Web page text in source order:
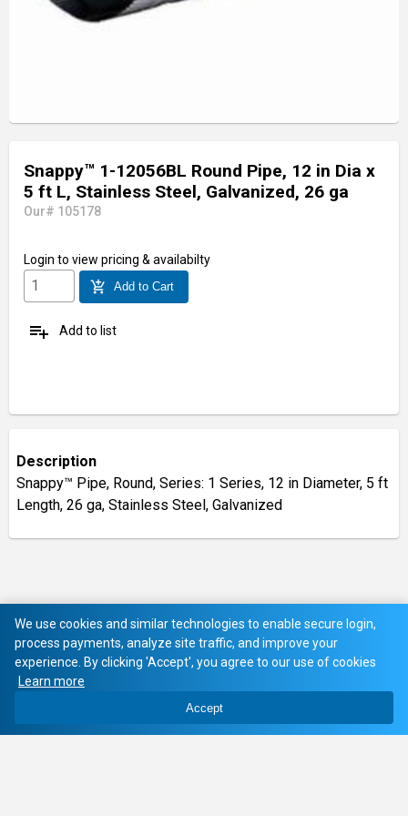
Snappy™ 1-12056BL Round Pipe, 12 in Dia x
5 ft L, Stainless Steel, Galvanized, 26 ga
Our# 105178
Login to view pricing & availabilty
add_shopping_cart Add to Cart
playlist_add Add to list
Description
Snappy™ Pipe, Round, Series: 1 Series, 12 in Diameter, 5 ft
Length, 26 ga, Stainless Steel, Galvanized
We use cookies and similar technologies to enable secure login,
process payments, analyze site traffic, and improve your
experience. By clicking 'Accept', you agree to our use of cookies
Learn more
Accept